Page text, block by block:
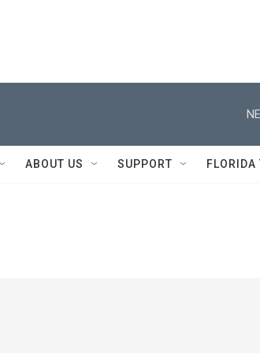
ABOUT US SUPPORT FLORIDA